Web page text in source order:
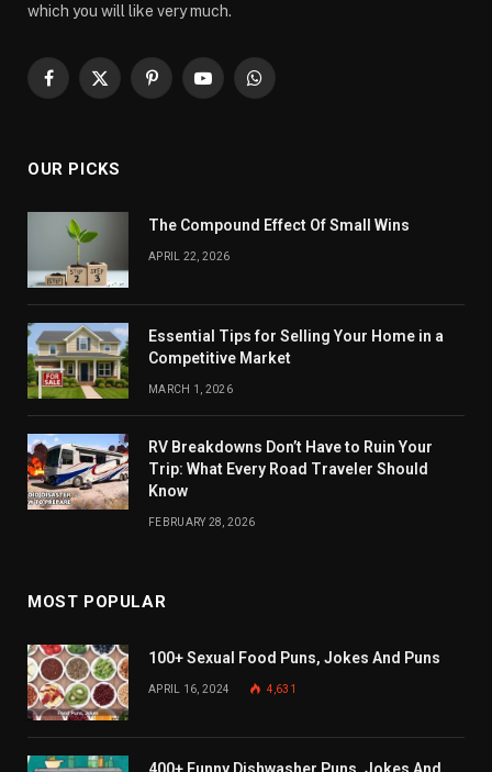
which you will like very much.
Facebook
X
PinterestYouTubeWhatsApp
OUR PICKS
The Compound Effect Of Small Wins
APRIL 22, 2026
Essential Tips for Selling Your Home in a
Competitive Market
MARCH 1, 2026
RV Breakdowns Don’t Have to Ruin Your
Trip: What Every Road Traveler Should
Know
FEBRUARY 28, 2026
MOST POPULAR
100+ Sexual Food Puns, Jokes And Puns
APRIL 16, 2024 4,631
400+ Funny Dishwasher Puns, Jokes And